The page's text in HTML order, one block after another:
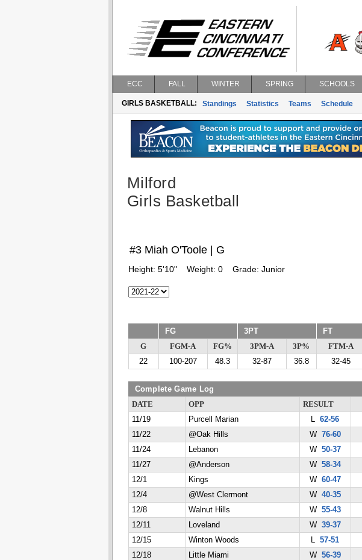
ECC FALL WINTER SPRING SCHOOLS
GIRLS BASKETBALL: Standings Statistics Teams Schedule
Milford
Girls Basketball
#3 Miah O'Toole | G
Height: 5'10" Weight: 0 Grade: Junior
FG 3PT FT
G FGM-A FG% 3PM-A 3P% FTM-A
22
100-207 48.3 32-87 36.8 32-45
Complete Game Log
DATE OPP RESULT
11/19
Purcell Marian L 62-56
11/22
@Oak Hills W 76-60
11/24
Lebanon W 50-37
11/27
@Anderson W 58-34
12/1
Kings W 60-47
12/4
@West Clermont W 40-35
12/8
Walnut Hills W 55-43
12/11
Loveland W 39-37
12/15
Winton Woods L 57-51
12/18
Little Miami W 56-39